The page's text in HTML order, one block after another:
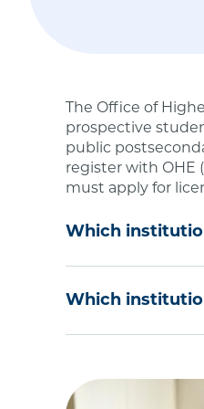
The Office of
prospective
public
register with OHE
must apply for
Which
or university or an
Institutions
Which
meet an